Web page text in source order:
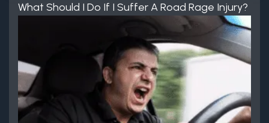
What Should I Do If I Suffer A Road Rage Injury?